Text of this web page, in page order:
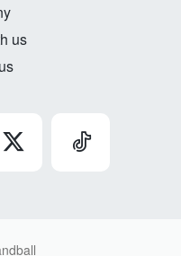
us